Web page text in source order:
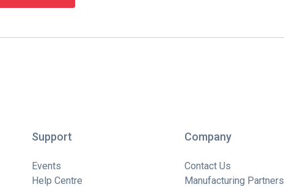
Support
Events
Help Centre
Company
Contact Us
Manufacturing Partners